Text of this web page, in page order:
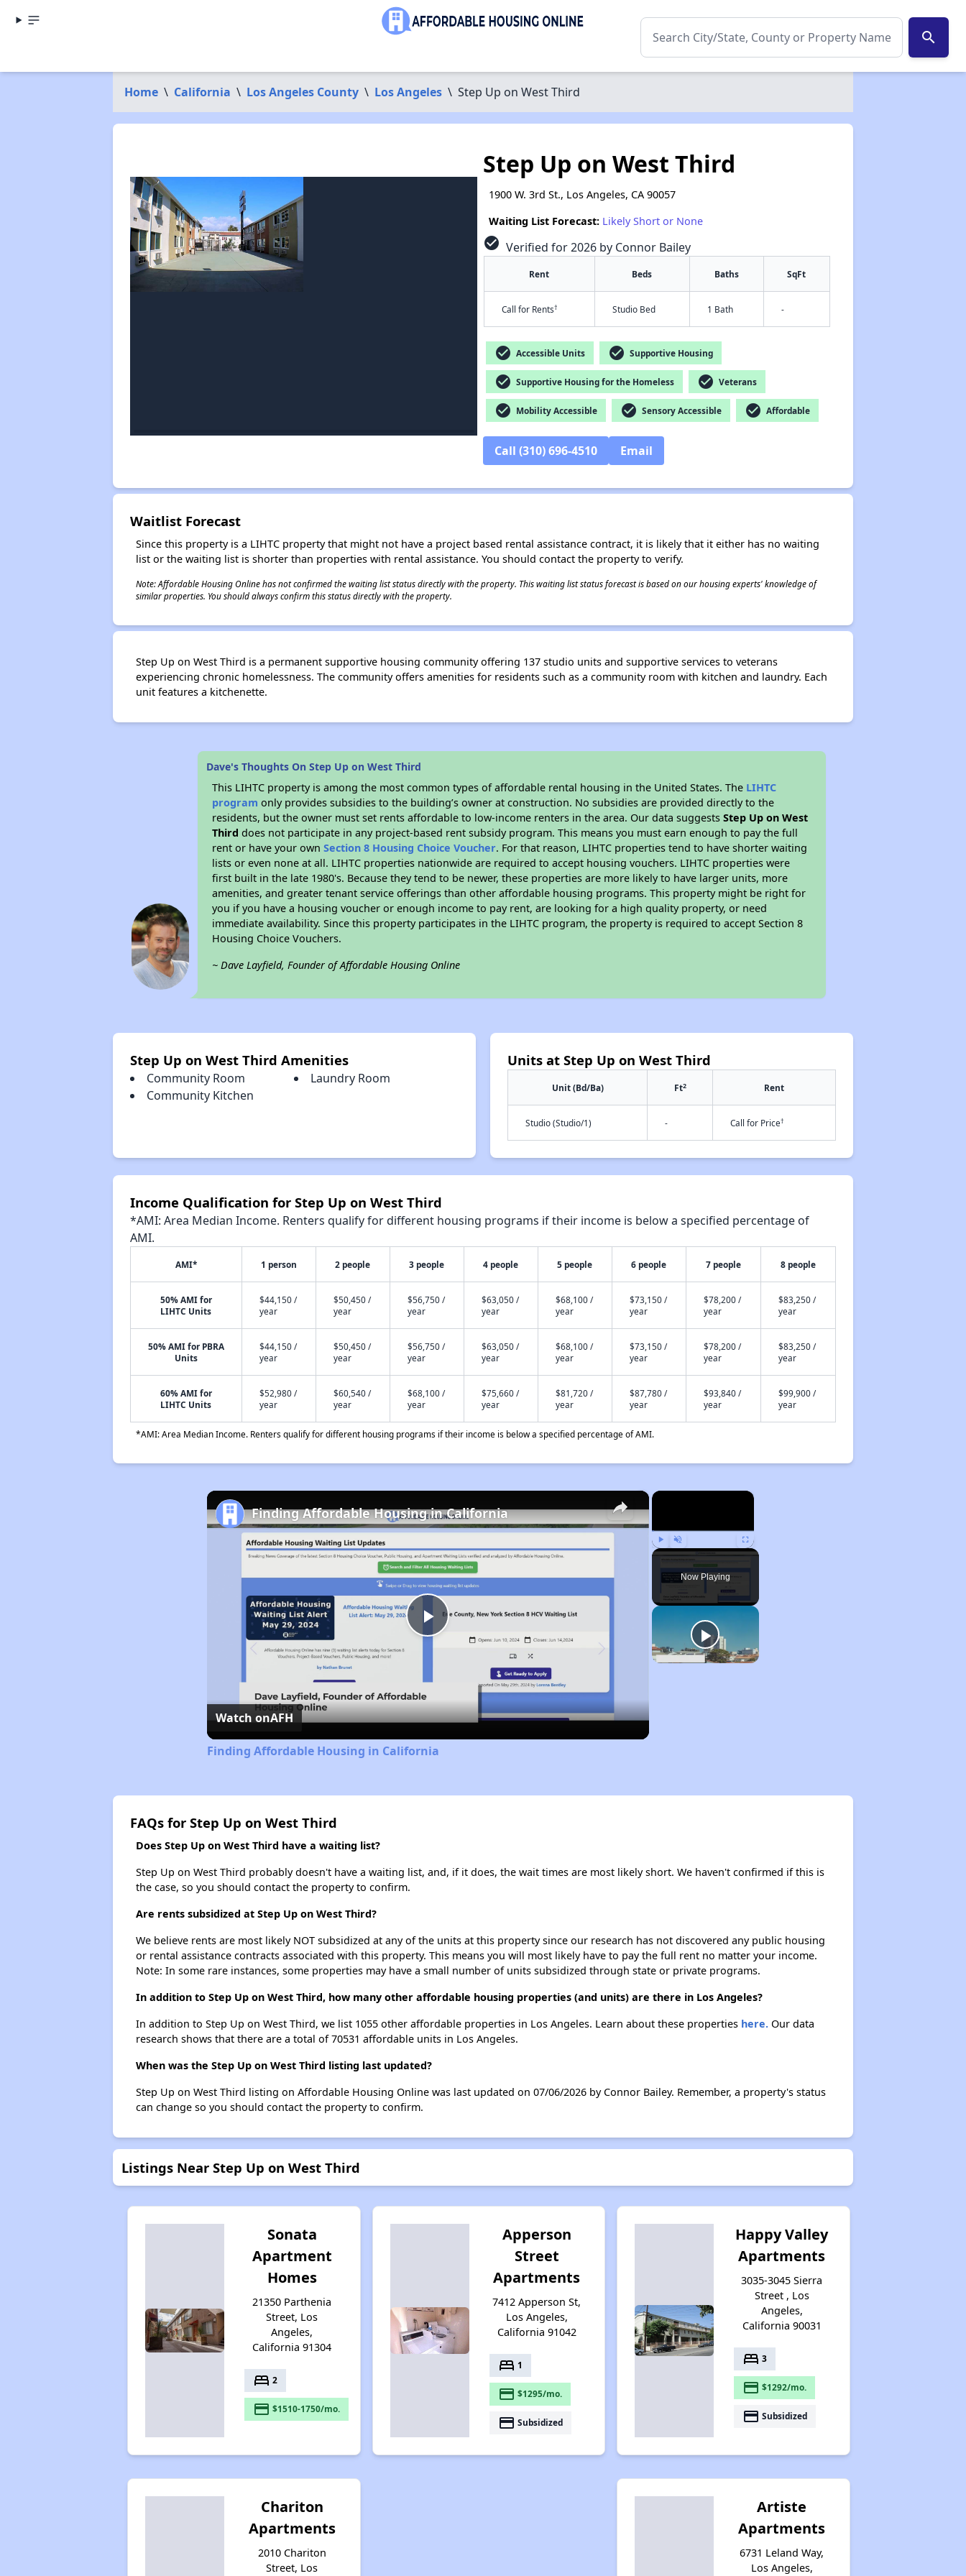
search
Home \ California \ Los Angeles County \ Los Angeles \ Step Up on West Third
Step Up on West Third
1900 W. 3rd St., Los Angeles, CA 90057
Waiting List Forecast: Likely Short or None
check_circle Verified for 2026 by Connor Bailey
Rent Beds Baths SqFt
Call for Rents† Studio Bed 1 Bath -
check_circle Accessible Units check_circle Supportive Housing
check_circle Supportive Housing for the Homeless check_circle Veterans
check_circle Mobility Accessible check_circle Sensory Accessible check_circle Affordable
Call (310) 696-4510 Email
Waitlist Forecast
Since this property is a LIHTC property that might not have a project based rental assistance contract, it is likely that it either has no waiting
list or the waiting list is shorter than properties with rental assistance. You should contact the property to verify.
Note: Affordable Housing Online has not confirmed the waiting list status directly with the property. This waiting list status forecast is based on our housing experts' knowledge of
similar properties. You should always confirm this status directly with the property.
Step Up on West Third is a permanent supportive housing community offering 137 studio units and supportive services to veterans
experiencing chronic homelessness. The community offers amenities for residents such as a community room with kitchen and laundry. Each
unit features a kitchenette.
Dave's Thoughts On Step Up on West Third
This LIHTC property is among the most common types of affordable rental housing in the United States. The LIHTC
program only provides subsidies to the building’s owner at construction. No subsidies are provided directly to the
residents, but the owner must set rents affordable to low-income renters in the area. Our data suggestsStep Up on West
Third does not participate in any project-based rent subsidy program. This means you must earn enough to pay the full
rent or have your ownSection 8 Housing Choice Voucher. For that reason, LIHTC properties tend to have shorter waiting
lists or even none at all. LIHTC properties nationwide are required to accept housing vouchers. LIHTC properties were
first built in the late 1980's. Because they tend to be newer, these properties are more likely to have larger units, more
amenities, and greater tenant service offerings than other affordable housing programs. This property might be right for
you if you have a housing voucher or enough income to pay rent, are looking for a high quality property, or need
immediate availability. Since this property participates in the LIHTC program, the property is required to accept Section 8
Housing Choice Vouchers.
~ Dave Layfield, Founder of Affordable Housing Online
Step Up on West Third Amenities
Community Room
Laundry Room
Community Kitchen
Units at Step Up on West Third
Unit (Bd/Ba) Ft2 Rent
Studio (Studio/1) - Call for Price†
Income Qualification for Step Up on West Third
*AMI: Area Median Income. Renters qualify for different housing programs if their income is below a specified percentage of
AMI.
AMI* 1 person 2 people 3 people 4 people 5 people 6 people 7 people 8 people
50% AMI for
LIHTC Units
$44,150 /
year
$50,450 /
year
$56,750 /
year
$63,050 /
year
$68,100 /
year
$73,150 /
year
$78,200 /
year
$83,250 /
year
50% AMI for PBRA
Units
$44,150 /
year
$50,450 /
year
$56,750 /
year
$63,050 /
year
$68,100 /
year
$73,150 /
year
$78,200 /
year
$83,250 /
year
60% AMI for
LIHTC Units
$52,980 /
year
$60,540 /
year
$68,100 /
year
$75,660 /
year
$81,720 /
year
$87,780 /
year
$93,840 /
year
$99,900 /
year
*AMI: Area Median Income. Renters qualify for different housing programs if their income is below a specified percentage of AMI.
×
Play Unmute Fullscreen
Now Playing
×
Play
Video
Finding Affordable Housing in California
Watch onAFH
Finding Affordable Housing in California
FAQs for Step Up on West Third
Does Step Up on West Third have a waiting list?
Step Up on West Third probably doesn't have a waiting list, and, if it does, the wait times are most likely short. We haven't confirmed if this is
the case, so you should contact the property to confirm.
Are rents subsidized at Step Up on West Third?
We believe rents are most likely NOT subsidized at any of the units at this property since our research has not discovered any public housing
or rental assistance contracts associated with this property. This means you will most likely have to pay the full rent no matter your income.
Note: In some rare instances, some properties may have a small number of units subsidized through state or private programs.
In addition to Step Up on West Third, how many other affordable housing properties (and units) are there in Los Angeles?
In addition to Step Up on West Third, we list 1055 other affordable properties in Los Angeles. Learn about these properties here.Our data
research shows that there are a total of 70531 affordable units in Los Angeles.
When was the Step Up on West Third listing last updated?
Step Up on West Third listing on Affordable Housing Online was last updated on 07/06/2026 by Connor Bailey. Remember, a property's status
can change so you should contact the property to confirm.
Listings Near Step Up on West Third
Sonata
Apartment
Homes
21350 Parthenia
Street, Los
Angeles,
California 91304
bed 2
payment $1510-1750/mo.
Apperson
Street
Apartments
7412 Apperson St,
Los Angeles,
California 91042
bed 1
payment $1295/mo.
payment Subsidized
Happy Valley
Apartments
3035-3045 Sierra
Street , Los
Angeles,
California 90031
bed 3
payment $1292/mo.
payment Subsidized
Chariton
Apartments
2010 Chariton
Street, Los
Artiste
Apartments
6731 Leland Way,
Los Angeles,